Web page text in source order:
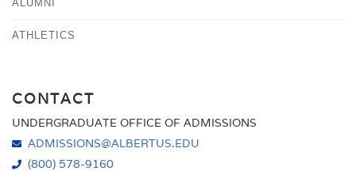
ALUMNI
ATHLETICS
CONTACT
UNDERGRADUATE OFFICE OF ADMISSIONS
ADMISSIONS@ALBERTUS.EDU
(800) 578-9160